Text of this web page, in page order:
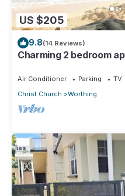
US $205
9.8(14 Reviews)
Charming 2 bedroom
Air Conditioner Parking
TV
Christ Church
Worthing